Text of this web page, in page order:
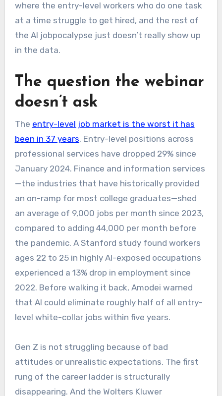
where the entry-level workers who do one task
at a time struggle to get hired, and the rest of
the AI jobpocalypse just doesn’t really show up
in the data.
The question the webinar
doesn’t ask
The entry-level job market is the worst it has
been in 37 years. Entry-level positions across
professional services have dropped 29% since
January 2024. Finance and information services
—the industries that have historically provided
an on-ramp for most college graduates—shed
an average of 9,000 jobs per month since 2023,
compared to adding 44,000 per month before
the pandemic. A Stanford study found workers
ages 22 to 25 in highly AI-exposed occupations
experienced a 13% drop in employment since
2022. Before walking it back, Amodei warned
that AI could eliminate roughly half of all entry-
level white-collar jobs within five years.
Gen Z is not struggling because of bad
attitudes or unrealistic expectations. The first
rung of the career ladder is structurally
disappearing. And the Wolters Kluwer